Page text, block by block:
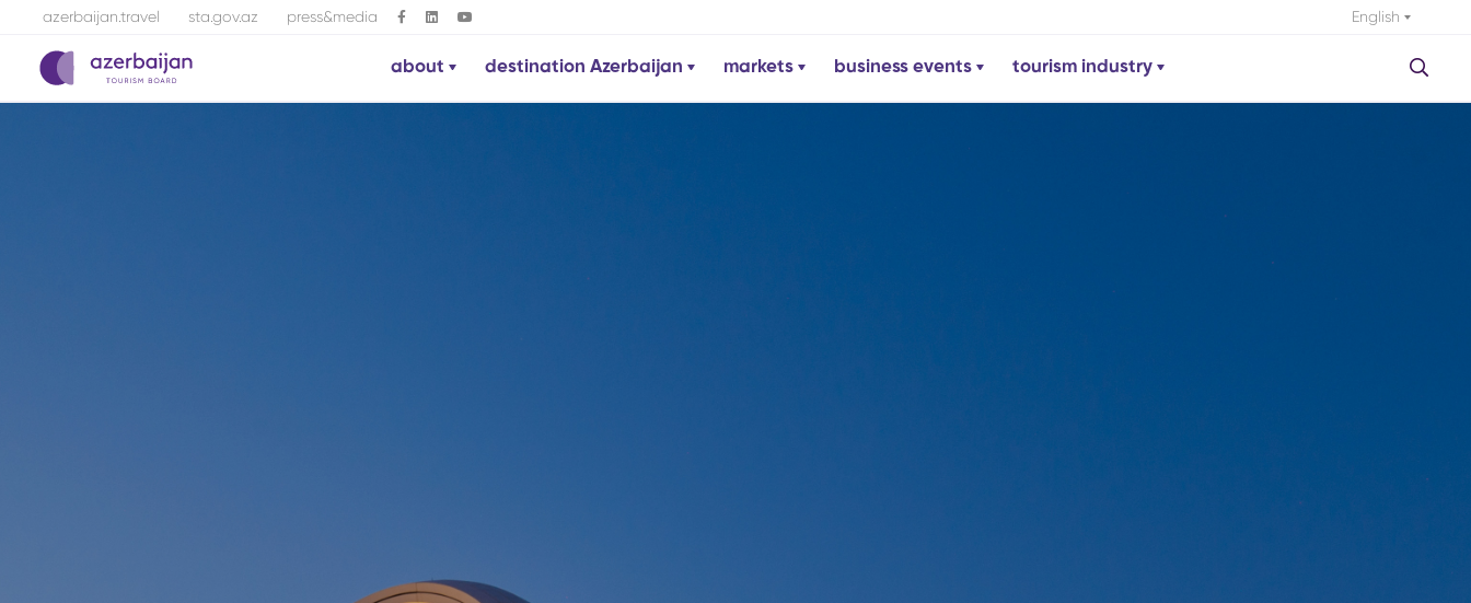
azerbaijan.travel sta.gov.az press&media English
about destination Azerbaijan markets business events tourism industry